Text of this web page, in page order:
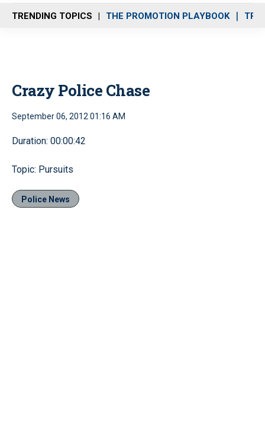
n
u
TRENDING TOPICS THE PROMOTION PLAYBOOK
Crazy Police Chase
September 06, 2012 01:16 AM
Duration: 00:00:42
Topic: Pursuits
Police News